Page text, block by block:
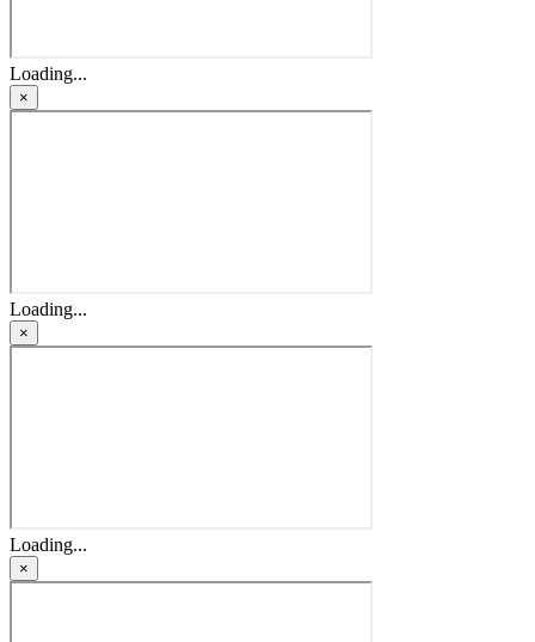
Loading...
×
Loading...
×
Loading...
×